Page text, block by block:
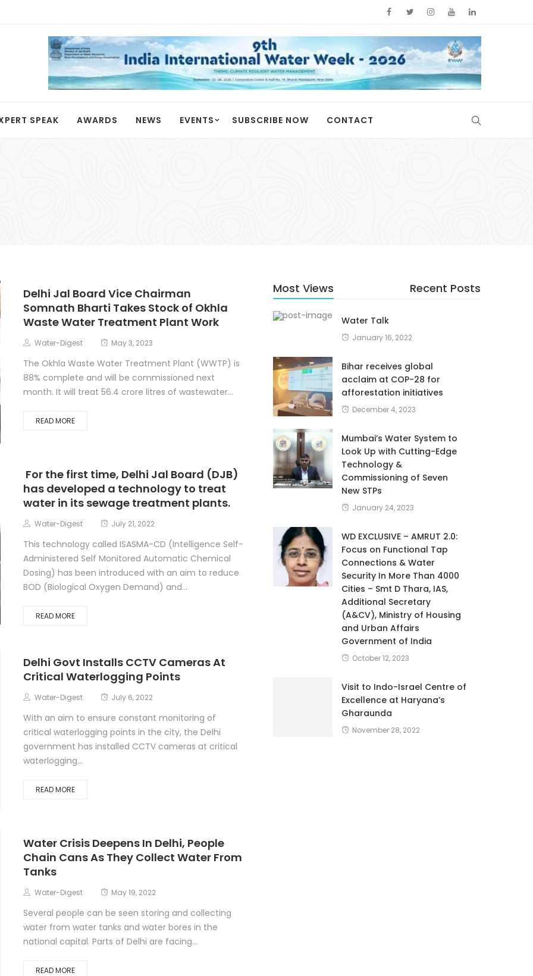
SPEAK AWARDS NEWS EVENTS SUBSCRIBE NOW CONTACT
Delhi Jal Board Vice Chairman
Somnath Bharti Takes Stock of Okhla
Waste Water Treatment Plant Work
Water-Digest May 3, 2023
The Okhla Waste Water Treatment Plant (WWTP) is
88% complete and will be commissioned next
month. It will treat 56.4 crore litres of wastewater...
READ MORE
For the first time, Delhi Jal Board (DJB)
has developed a technology to treat
water in its sewage treatment plants.
Water-Digest July 21, 2022
This technology called ISASMA-CD (Intelligence Self-
Administered Self Monitored Automatic Chemical
Dosing) has been introduced with an aim to reduce
BOD (Biological Oxygen Demand) and...
READ MORE
Delhi Govt Installs CCTV Cameras At
Critical Waterlogging Points
Water-Digest July 6, 2022
With an aim to ensure constant monitoring of
critical waterlogging points in the city, the Delhi
government has installed CCTV cameras at critical
waterlogging...
READ MORE
Water Crisis Deepens In Delhi, People
Chain Cans As They Collect Water From
Tanks
Water-Digest May 19, 2022
Several people can be seen storing and collecting
water from water tanks and water bores in the
national capital. Parts of Delhi are facing...
READ MORE
Most Views Recent Posts
Water Talk
January 16, 2022
Bihar receives global
acclaim at COP-28 for
afforestation initiatives
December 4, 2023
Mumbai’s Water System to
Look Up with Cutting-Edge
Technology &
Commissioning of Seven
New STPs
January 24, 2023
WD EXCLUSIVE – AMRUT 2.0:
Focus on Functional Tap
Connections & Water
Security In More Than 4000
Cities – Smt D Thara, IAS,
Additional Secretary
(A&CV), Ministry of Housing
and Urban Affairs
Government of India
October 12, 2023
Visit to Indo-Israel Centre of
Excellence at Haryana’s
Gharaunda
November 28, 2022